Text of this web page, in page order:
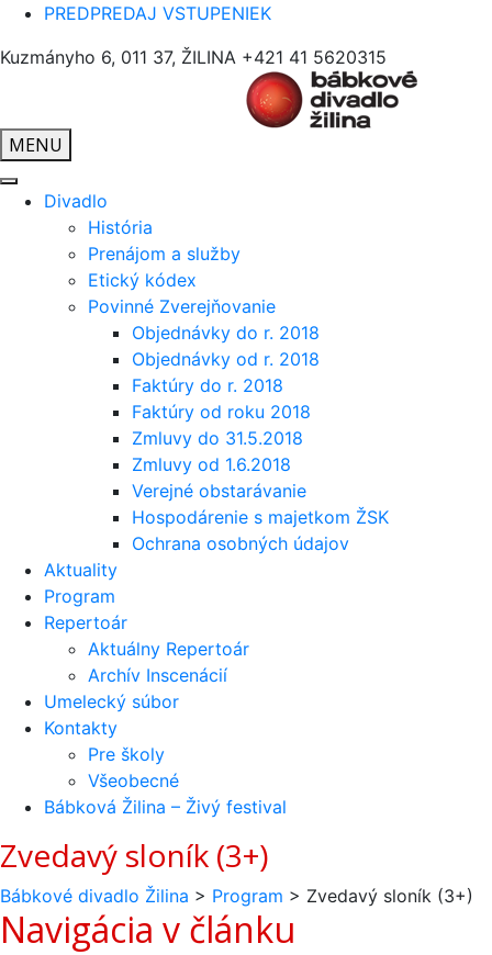
PREDPREDAJ VSTUPENIEK
Kuzmányho 6, 011 37, ŽILINA +421 41 5620315
MENU
Divadlo
História
Prenájom a služby
Etický kódex
Povinné Zverejňovanie
Objednávky do r. 2018
Objednávky od r. 2018
Faktúry do r. 2018
Faktúry od roku 2018
Zmluvy do 31.5.2018
Zmluvy od 1.6.2018
Verejné obstarávanie
Hospodárenie s majetkom ŽSK
Ochrana osobných údajov
Aktuality
Program
Repertoár
Aktuálny Repertoár
Archív Inscenácií
Umelecký súbor
Kontakty
Pre školy
Všeobecné
Bábková Žilina – Živý festival
Zvedavý sloník (3+)
Bábkové divadlo Žilina > Program > Zvedavý sloník (3+)
Navigácia v článku